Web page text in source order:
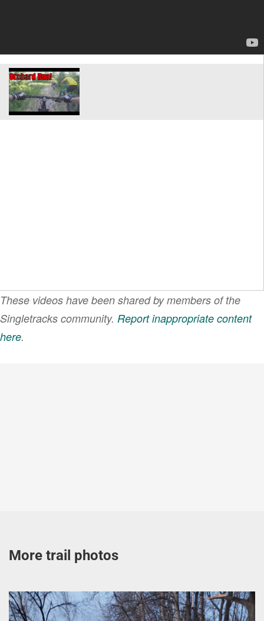
These videos have been shared by members of the
Singletracks community. Report inappropriate content
here.
More trail photos